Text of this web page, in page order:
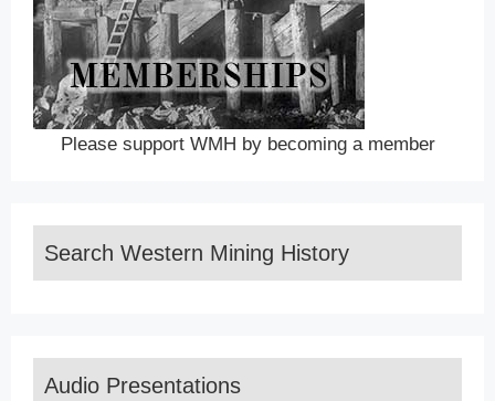
Please support WMH by becoming a member
Search Western Mining History
Audio Presentations